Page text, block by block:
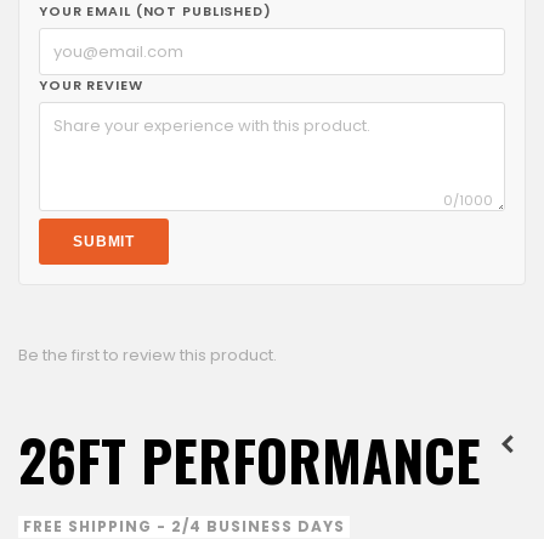
YOUR EMAIL (NOT PUBLISHED)
YOUR REVIEW
0/1000
SUBMIT
Be the first to review this product.
26FT PERFORMANCE
FREE SHIPPING - 2/4 BUSINESS DAYS